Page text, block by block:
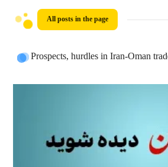
All posts in the page
Prospects, hurdles in Iran-Oman